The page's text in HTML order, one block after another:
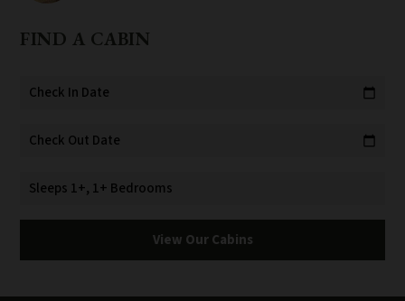
FIND A CABIN
Check In Date calendar_today
Check Out Date calendar_today
Sleeps 1+, 1+ Bedrooms
View Our Cabins